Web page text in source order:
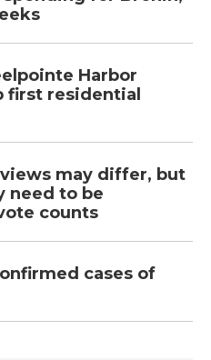
Harbor
first residential
may differ, but
need to be
counts
cases of